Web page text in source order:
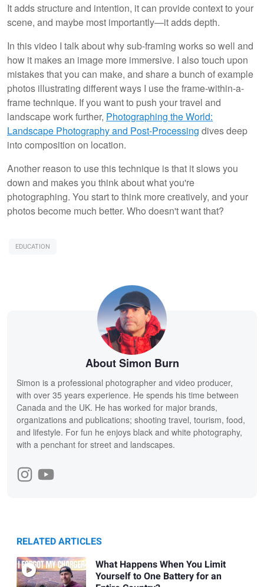
It adds structure and intention, it can provide context to your
scene, and maybe most importantly—it adds depth.
In this video I talk about why sub-framing works so well and
how it makes an image more immersive. I also touch upon
mistakes that you can make, and share a bunch of example
photos illustrating different ways I use the frame-within-a-
frame technique. If you want to push your travel and
landscape work further, Photographing the World:
Landscape Photography and Post-Processing dives deep
into composition on location.
Another reason to use this technique is that it slows you
down and makes you think about what you're
photographing. You start to think more creatively, and your
photos become much better. Who doesn't want that?
EDUCATION
About Simon Burn
Simon is a professional photographer and video producer,
with over 35 years experience. He spends his time between
Canada and the UK. He has worked for major brands,
organizations and publications; shooting travel, tourism, food,
and lifestyle. For fun he enjoys black and white photography,
with a penchant for street and landscapes.
RELATED ARTICLES
What Happens When You Limit
Yourself to One Battery for an